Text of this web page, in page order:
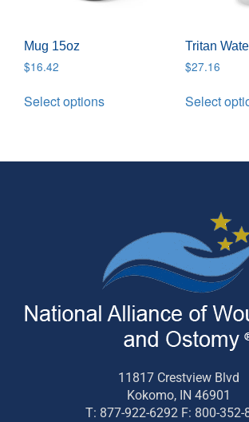
Mug 15oz
$16.42
Select options
Tritan
$27.16
Select
11817 Crestview Blvd
Kokomo, IN 46901
T: 877-922-6292 F: 800-352-